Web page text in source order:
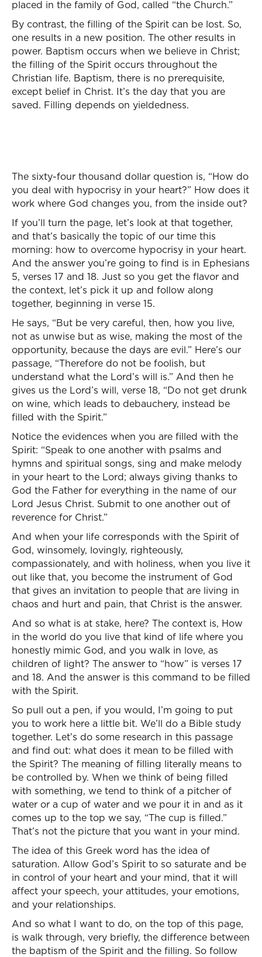
placed in the family of God, called “the Church.”
By contrast, the filling of the Spirit can be lost. So,
one results in a new position. The other results in
power. Baptism occurs when we believe in Christ;
the filling of the Spirit occurs throughout the
Christian life. Baptism, there is no prerequisite,
except belief in Christ. It’s the day that you are
saved. Filling depends on yieldedness.
The sixty-four thousand dollar question is, “How do
you deal with hypocrisy in your heart?” How does it
work where God changes you, from the inside out?
If you’ll turn the page, let’s look at that together,
and that’s basically the topic of our time this
morning: how to overcome hypocrisy in your heart.
And the answer you’re going to find is in Ephesians
5, verses 17 and 18. Just so you get the flavor and
the context, let’s pick it up and follow along
together, beginning in verse 15.
He says, “But be very careful, then, how you live,
not as unwise but as wise, making the most of the
opportunity, because the days are evil.” Here’s our
passage, “Therefore do not be foolish, but
understand what the Lord’s will is.” And then he
gives us the Lord’s will, verse 18, “Do not get drunk
on wine, which leads to debauchery, instead be
filled with the Spirit.”
Notice the evidences when you are filled with the
Spirit: “Speak to one another with psalms and
hymns and spiritual songs, sing and make melody
in your heart to the Lord; always giving thanks to
God the Father for everything in the name of our
Lord Jesus Christ. Submit to one another out of
reverence for Christ.”
And when your life corresponds with the Spirit of
God, winsomely, lovingly, righteously,
compassionately, and with holiness, when you live it
out like that, you become the instrument of God
that gives an invitation to people that are living in
chaos and hurt and pain, that Christ is the answer.
And so what is at stake, here? The context is, How
in the world do you live that kind of life where you
honestly mimic God, and you walk in love, as
children of light? The answer to “how” is verses 17
and 18. And the answer is this command to be filled
with the Spirit.
So pull out a pen, if you would, I’m going to put
you to work here a little bit. We’ll do a Bible study
together. Let’s do some research in this passage
and find out: what does it mean to be filled with
the Spirit? The meaning of filling literally means to
be controlled by. When we think of being filled
with something, we tend to think of a pitcher of
water or a cup of water and we pour it in and as it
comes up to the top we say, “The cup is filled.”
That’s not the picture that you want in your mind.
The idea of this Greek word has the idea of
saturation. Allow God’s Spirit to so saturate and be
in control of your heart and your mind, that it will
affect your speech, your attitudes, your emotions,
and your relationships.
And so what I want to do, on the top of this page,
is walk through, very briefly, the difference between
the baptism of the Spirit and the filling. So follow